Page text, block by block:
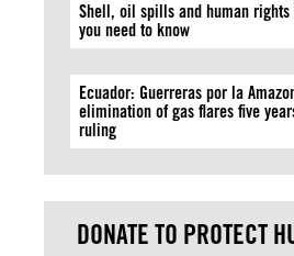
Shell, oil spills and human
you need to know
Ecuador: Guerreras por la
elimination of gas flares five
ruling
DONATE TO PROTECT